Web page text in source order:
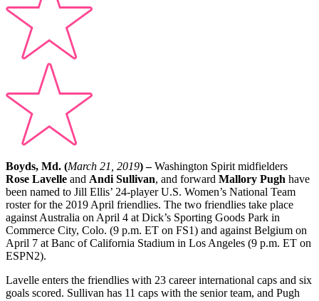
Boyds, Md. (March 21, 2019) –Washington Spirit midfielders
Rose Lavelle and Andi Sullivan, and forward Mallory Pugh have
been named to Jill Ellis’ 24-player U.S. Women’s National Team
roster for the 2019 April friendlies. The two friendlies take place
against Australia on April 4 at Dick’s Sporting Goods Park in
Commerce City, Colo. (9 p.m. ET on FS1) and against Belgium on
April 7 at Banc of California Stadium in Los Angeles (9 p.m. ET on
ESPN2).
Lavelle enters the friendlies with 23 career international caps and six
goals scored. Sullivan has 11 caps with the senior team, and Pugh